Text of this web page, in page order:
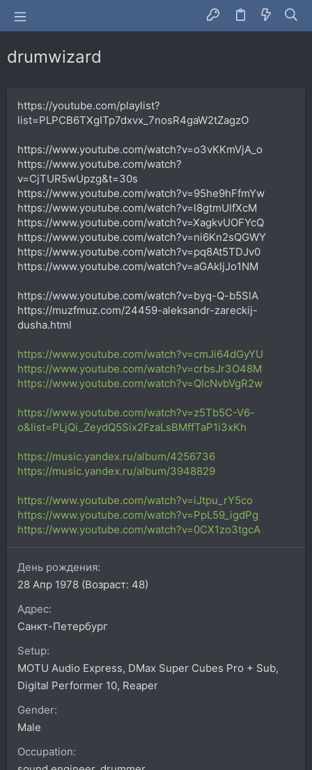
drumwizard
https://youtube.com/playlist?
list=PLPCB6TXgITp7dxvx_7nosR4gaW2tZagzO
https://www.youtube.com/watch?v=o3vKKmVjA_o
https://www.youtube.com/watch?
v=CjTUR5wUpzg&t=30s
https://www.youtube.com/watch?v=95he9hFfmYw
https://www.youtube.com/watch?v=l8gtmUIfXcM
https://www.youtube.com/watch?v=XagkvUOFYcQ
https://www.youtube.com/watch?v=ni6Kn2sQGWY
https://www.youtube.com/watch?v=pq8At5TDJv0
https://www.youtube.com/watch?v=aGAkljJo1NM
https://www.youtube.com/watch?v=byq-Q-b5SlA
https://muzfmuz.com/24459-aleksandr-zareckij-
dusha.html
https://www.youtube.com/watch?v=cmJi64dGyYU
https://www.youtube.com/watch?v=crbsJr3O48M
https://www.youtube.com/watch?v=QIcNvbVgR2w
https://www.youtube.com/watch?v=z5Tb5C-V6-
o&list=PLjQi_ZeydQ5Six2FzaLsBMffTaP1i3xKh
https://music.yandex.ru/album/4256736
https://music.yandex.ru/album/3948829
https://www.youtube.com/watch?v=iJtpu_rY5co
https://www.youtube.com/watch?v=PpL59_igdPg
https://www.youtube.com/watch?v=0CX1zo3tgcA
День рождения
28 Апр 1978 (Возраст: 48)
Адрес
Санкт-Петербург
Setup
MOTU Audio Express, DMax Super Cubes Pro + Sub,
Digital Performer 10, Reaper
Gender
Male
Occupation